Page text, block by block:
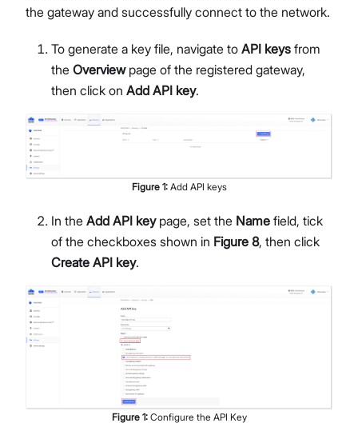
the gateway and successfully connect to the network.
To generate a key file, navigate to API keys from
the Overviewpage of the registered gateway,
then click on Add API key.
Figure 1: Add API keys
In the Add API keypage, set the Name field, tick
of the checkboxes shown in Figure 8, then click
Create API key.
Figure 1: Configure the API Key